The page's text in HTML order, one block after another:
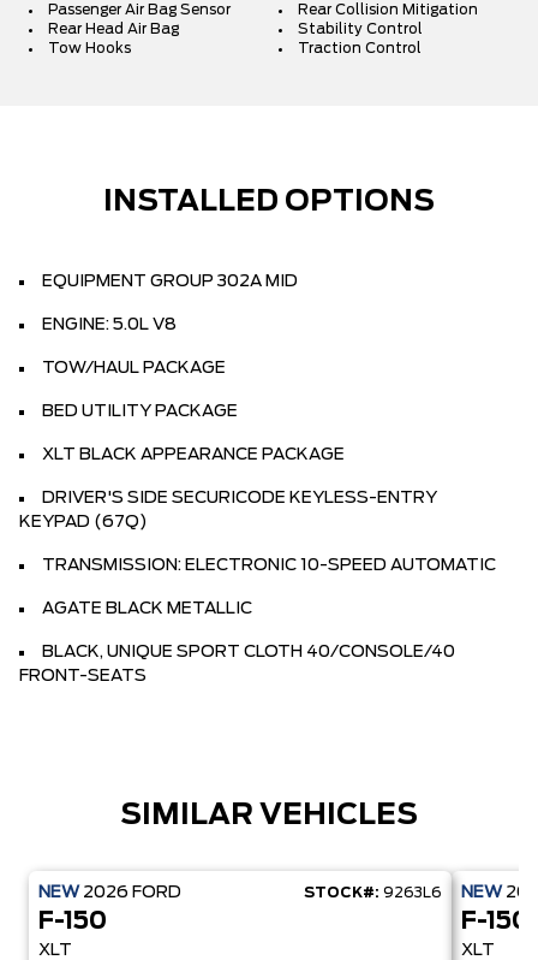
Passenger Air Bag Sensor
Rear Collision Mitigation
Rear Head Air Bag
Stability Control
Tow Hooks
Traction Control
INSTALLED OPTIONS
EQUIPMENT GROUP 302A MID
ENGINE: 5.0L V8
TOW/HAUL PACKAGE
BED UTILITY PACKAGE
XLT BLACK APPEARANCE PACKAGE
DRIVER'S SIDE SECURICODE KEYLESS-ENTRY
KEYPAD (67Q)
TRANSMISSION: ELECTRONIC 10-SPEED AUTOMATIC
AGATE BLACK METALLIC
BLACK, UNIQUE SPORT CLOTH 40/CONSOLE/40
FRONT-SEATS
SIMILAR VEHICLES
NEW 2026 FORD STOCK#: 9263L6
F-150
XLT
NEW
F-150
XLT